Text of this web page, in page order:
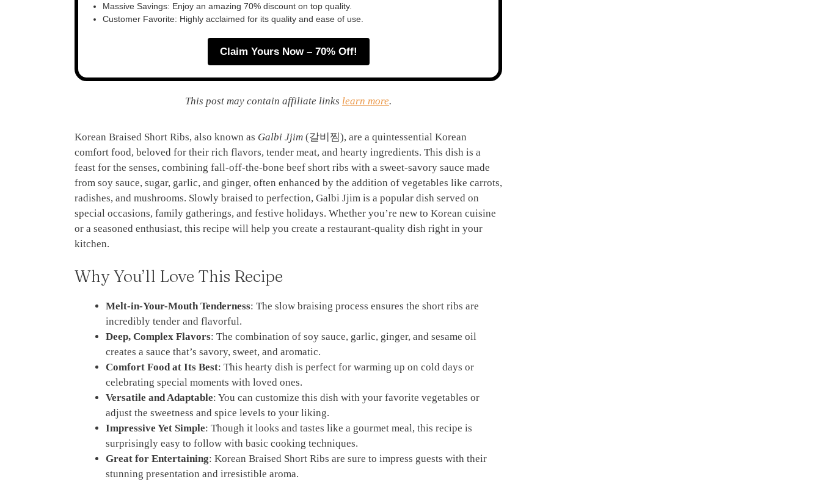
Massive Savings: Enjoy an amazing 70% discount on top quality.
Customer Favorite: Highly acclaimed for its quality and ease of use.
Claim Yours Now – 70% Off!
This post may contain affiliate links learn more.
Korean Braised Short Ribs, also known as Galbi Jjim (갈비찜), are a quintessential Korean
comfort food, beloved for their rich flavors, tender meat, and hearty ingredients. This dish is a
feast for the senses, combining fall-off-the-bone beef short ribs with a sweet-savory sauce made
from soy sauce, sugar, garlic, and ginger, often enhanced by the addition of vegetables like carrots,
radishes, and mushrooms. Slowly braised to perfection, Galbi Jjim is a popular dish served on
special occasions, family gatherings, and festive holidays. Whether you’re new to Korean cuisine
or a seasoned enthusiast, this recipe will help you create a restaurant-quality dish right in your
kitchen.
Why You’ll Love This Recipe
Melt-in-Your-Mouth Tenderness: The slow braising process ensures the short ribs are
incredibly tender and flavorful.
Deep, Complex Flavors: The combination of soy sauce, garlic, ginger, and sesame oil
creates a sauce that’s savory, sweet, and aromatic.
Comfort Food at Its Best: This hearty dish is perfect for warming up on cold days or
celebrating special moments with loved ones.
Versatile and Adaptable: You can customize this dish with your favorite vegetables or
adjust the sweetness and spice levels to your liking.
Impressive Yet Simple: Though it looks and tastes like a gourmet meal, this recipe is
surprisingly easy to follow with basic cooking techniques.
Great for Entertaining: Korean Braised Short Ribs are sure to impress guests with their
stunning presentation and irresistible aroma.